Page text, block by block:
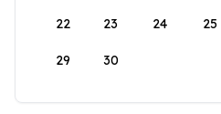
22 23 24 25
29 30